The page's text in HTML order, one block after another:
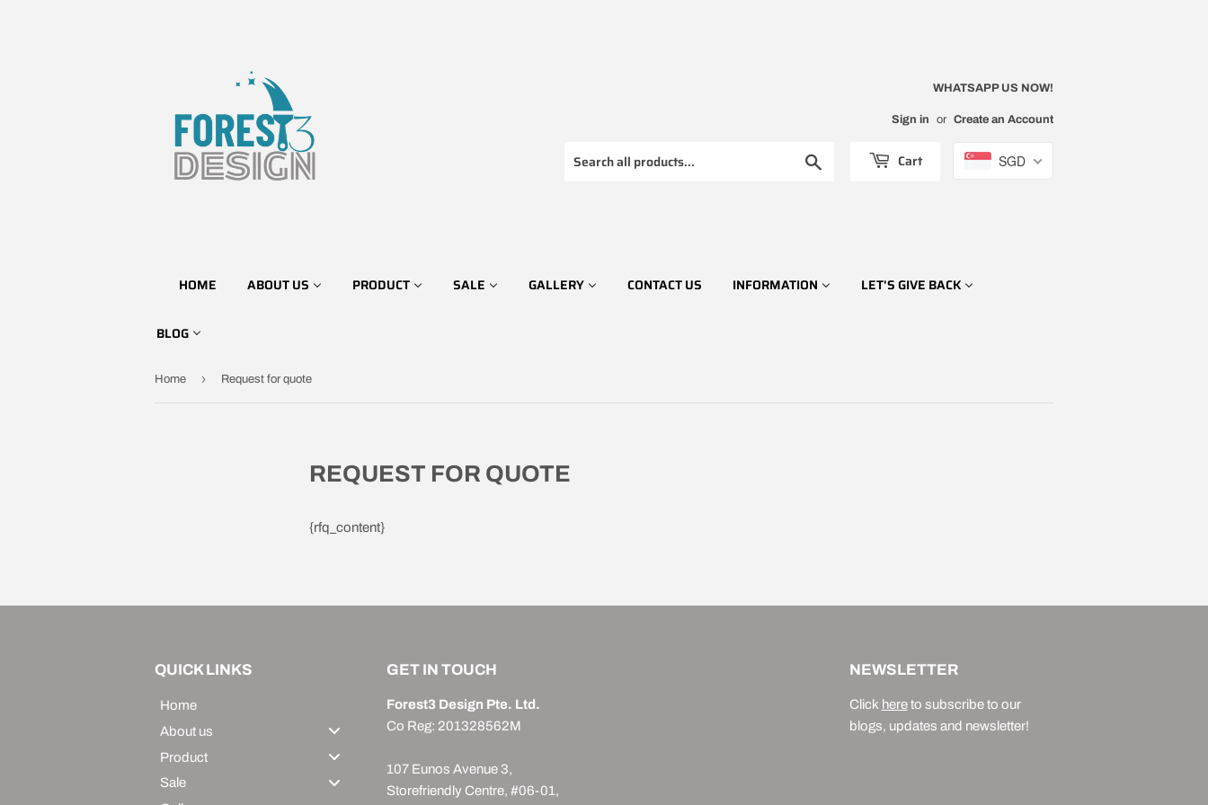
WHATSAPP US NOW!
Sign in or Create an Account
Cart SGD
HOME ABOUT US PRODUCT SALE GALLERY CONTACT US INFORMATION LET'S GIVE BACK
BLOG
Home › Request for quote
REQUEST FOR QUOTE
{rfq_content}
QUICK LINKS
Home
About us
Product
Sale
GET IN TOUCH
Forest3 Design Pte. Ltd.
Co Reg: 201328562M
107 Eunos Avenue 3,
Storefriendly Centre, #06-01,
NEWSLETTER
Click here to subscribe to our
blogs, updates and newsletter!